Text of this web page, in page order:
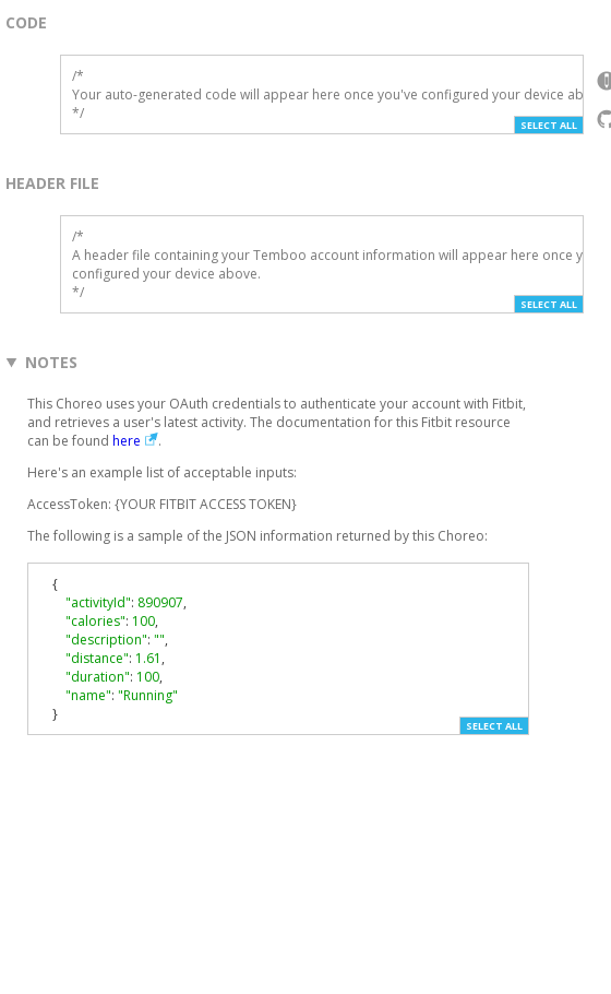
CODE
/*
Your auto-generated code will appear here once you've configured your device above.
*/
SELECT ALL
HEADER FILE
/*
A header file containing your Temboo account information will appear here once you've
configured your device above.
*/
SELECT ALL
NOTES
This Choreo uses your OAuth credentials to authenticate your account with Fitbit,
and retrieves a user's latest activity. The documentation for this Fitbit resource
can be found here
.
Here's an example list of acceptable inputs:
AccessToken: {YOUR FITBIT ACCESS TOKEN}
The following is a sample of the JSON information returned by this Choreo:
{
"activityId": 890907,
"calories": 100,
"description": "",
"distance": 1.61 ,
"duration": 100,
"name": "Running"
}
SELECT ALL